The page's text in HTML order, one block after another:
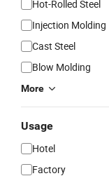
Hot-Rolled Steel
Injection Molding
Cast Steel
Blow Molding
More
Usage
Hotel
Factory